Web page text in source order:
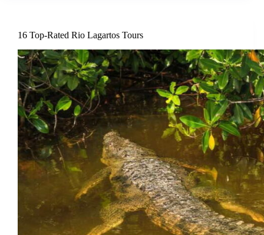
16 Top-Rated Rio Lagartos Tours